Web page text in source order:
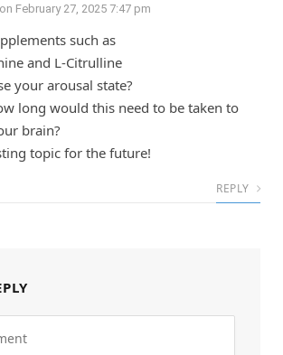
on February 27, 2025 7:47 pm
such as
and L-Citrulline
your arousal state?
long would this need to be taken to
brain?
topic for the future!
REPLY